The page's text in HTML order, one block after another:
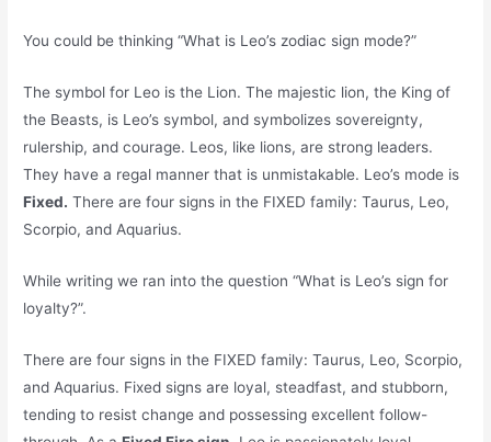
You could be thinking “What is Leo’s zodiac sign mode?”
The symbol for Leo is the Lion. The majestic lion, the King of
the Beasts, is Leo’s symbol, and symbolizes sovereignty,
rulership, and courage. Leos, like lions, are strong leaders.
They have a regal manner that is unmistakable. Leo’s mode is
Fixed. There are four signs in the FIXED family: Taurus, Leo,
Scorpio, and Aquarius.
While writing we ran into the question “What is Leo’s sign for
loyalty?”.
There are four signs in the FIXED family: Taurus, Leo, Scorpio,
and Aquarius. Fixed signs are loyal, steadfast, and stubborn,
tending to resist change and possessing excellent follow-